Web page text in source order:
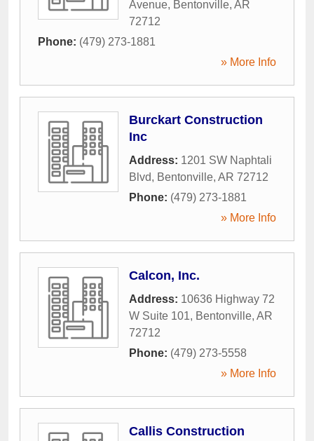
Avenue, Bentonville, AR
72712
Phone: (479) 273-1881
» More Info
Burckart Construction
Inc
Address: 1201 SW Naphtali
Blvd, Bentonville, AR 72712
Phone: (479) 273-1881
» More Info
Calcon, Inc.
Address: 10636 Highway 72
W Suite 101, Bentonville, AR
72712
Phone: (479) 273-5558
» More Info
Callis Construction